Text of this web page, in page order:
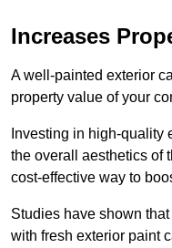
Increases
A well-painted exterior
property value of your
Investing in high-quality
the overall aesthetics of
cost-effective way to
Studies have shown
with fresh exterior paint